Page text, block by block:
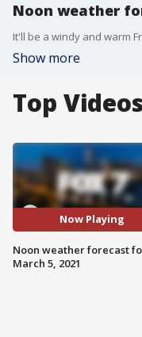
Noon weather
Show more
Top Videos
Now Playing
Noon weather forecast
March 5, 2021